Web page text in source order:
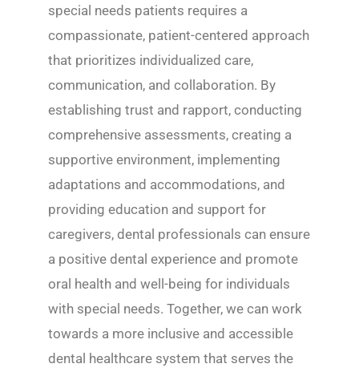
special needs patients requires a
compassionate, patient-centered approach
that prioritizes individualized care,
communication, and collaboration. By
establishing trust and rapport, conducting
comprehensive assessments, creating a
supportive environment, implementing
adaptations and accommodations, and
providing education and support for
caregivers, dental professionals can ensure
a positive dental experience and promote
oral health and well-being for individuals
with special needs. Together, we can work
towards a more inclusive and accessible
dental healthcare system that serves the